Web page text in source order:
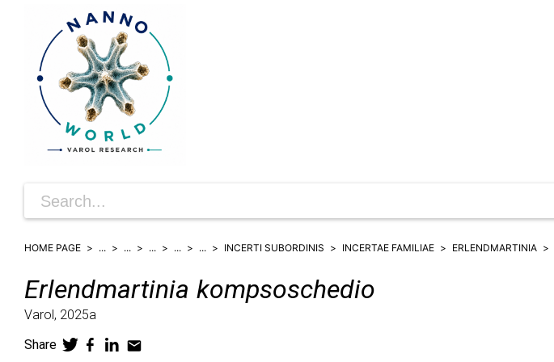
HOME PAGE ... ... ... ... ... INCERTI SUBORDINIS INCERTAE FAMILIAE ERLENDMARTINIA
Erlendmartinia kompsoschedio
Varol, 2025a
Share